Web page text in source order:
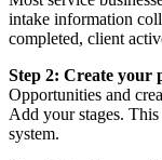
intake information
completed, client
Step 2: Create your
Opportunities and
Add your stages.
system.